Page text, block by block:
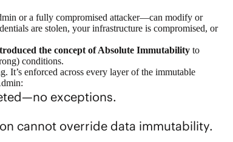
or a fully compromised attacker—can modify or
are stolen, your infrastructure is compromised, or
the concept of Absolute Immutability to
conditions.
It’s enforced across every layer of the immutable
exceptions.
cannot override data immutability.